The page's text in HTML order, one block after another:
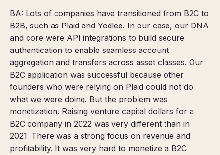
BA: Lots of companies have transitioned from B2C to
B2B, such as Plaid and Yodlee. In our case, our DNA
and core were API integrations to build secure
authentication to enable seamless account
aggregation and transfers across asset classes. Our
B2C application was successful because other
founders who were relying on Plaid could not do
what we were doing. But the problem was
monetization. Raising venture capital dollars for a
B2C company in 2022 was very different than in
2021. There was a strong focus on revenue and
profitability. It was very hard to monetize a B2C